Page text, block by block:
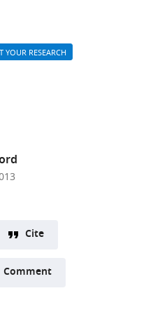
YOUR RESEARCH
Cite
Comment
Open